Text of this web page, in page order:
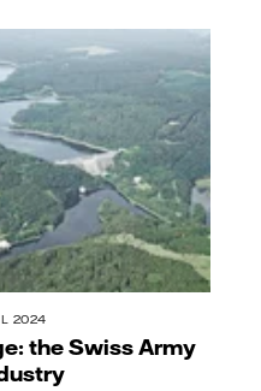
2024
the Swiss Army